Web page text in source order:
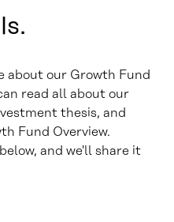
about our Growth Fund
read all about our
thesis, and
Fund Overview.
and we'll share it